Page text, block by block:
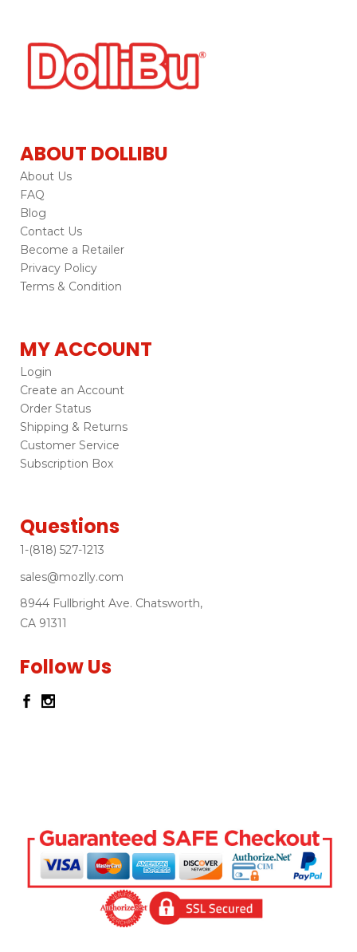
ABOUT DOLLIBU
About Us
FAQ
Blog
Contact Us
Become a Retailer
Privacy Policy
Terms & Condition
MY ACCOUNT
Login
Create an Account
Order Status
Shipping & Returns
Customer Service
Subscription Box
Questions
1-(818) 527-1213
sales@mozlly.com
8944 Fullbright Ave. Chatsworth,
CA 91311
Follow Us